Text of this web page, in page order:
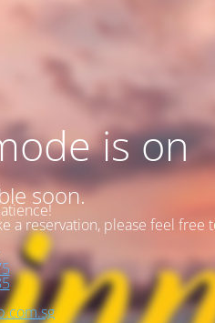
is on
soon.
a reservation, please feel free